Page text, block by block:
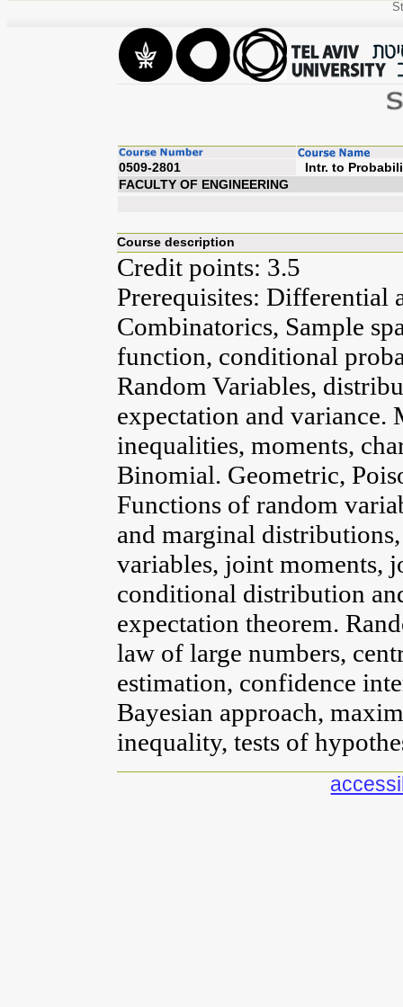
0509-2801
Intr. to
FACULTY OF ENGINEERING
Course description
Credit points: 3.5
Prerequisites: Differential
Combinatorics, Sample
function, conditional
Random Variables,
expectation and variance.
inequalities, moments,
Binomial. Geometric,
Functions of random
and marginal
variables, joint moments,
conditional distribution
expectation theorem.
law of large numbers,
estimation, confidence
Bayesian approach,
inequality, tests of